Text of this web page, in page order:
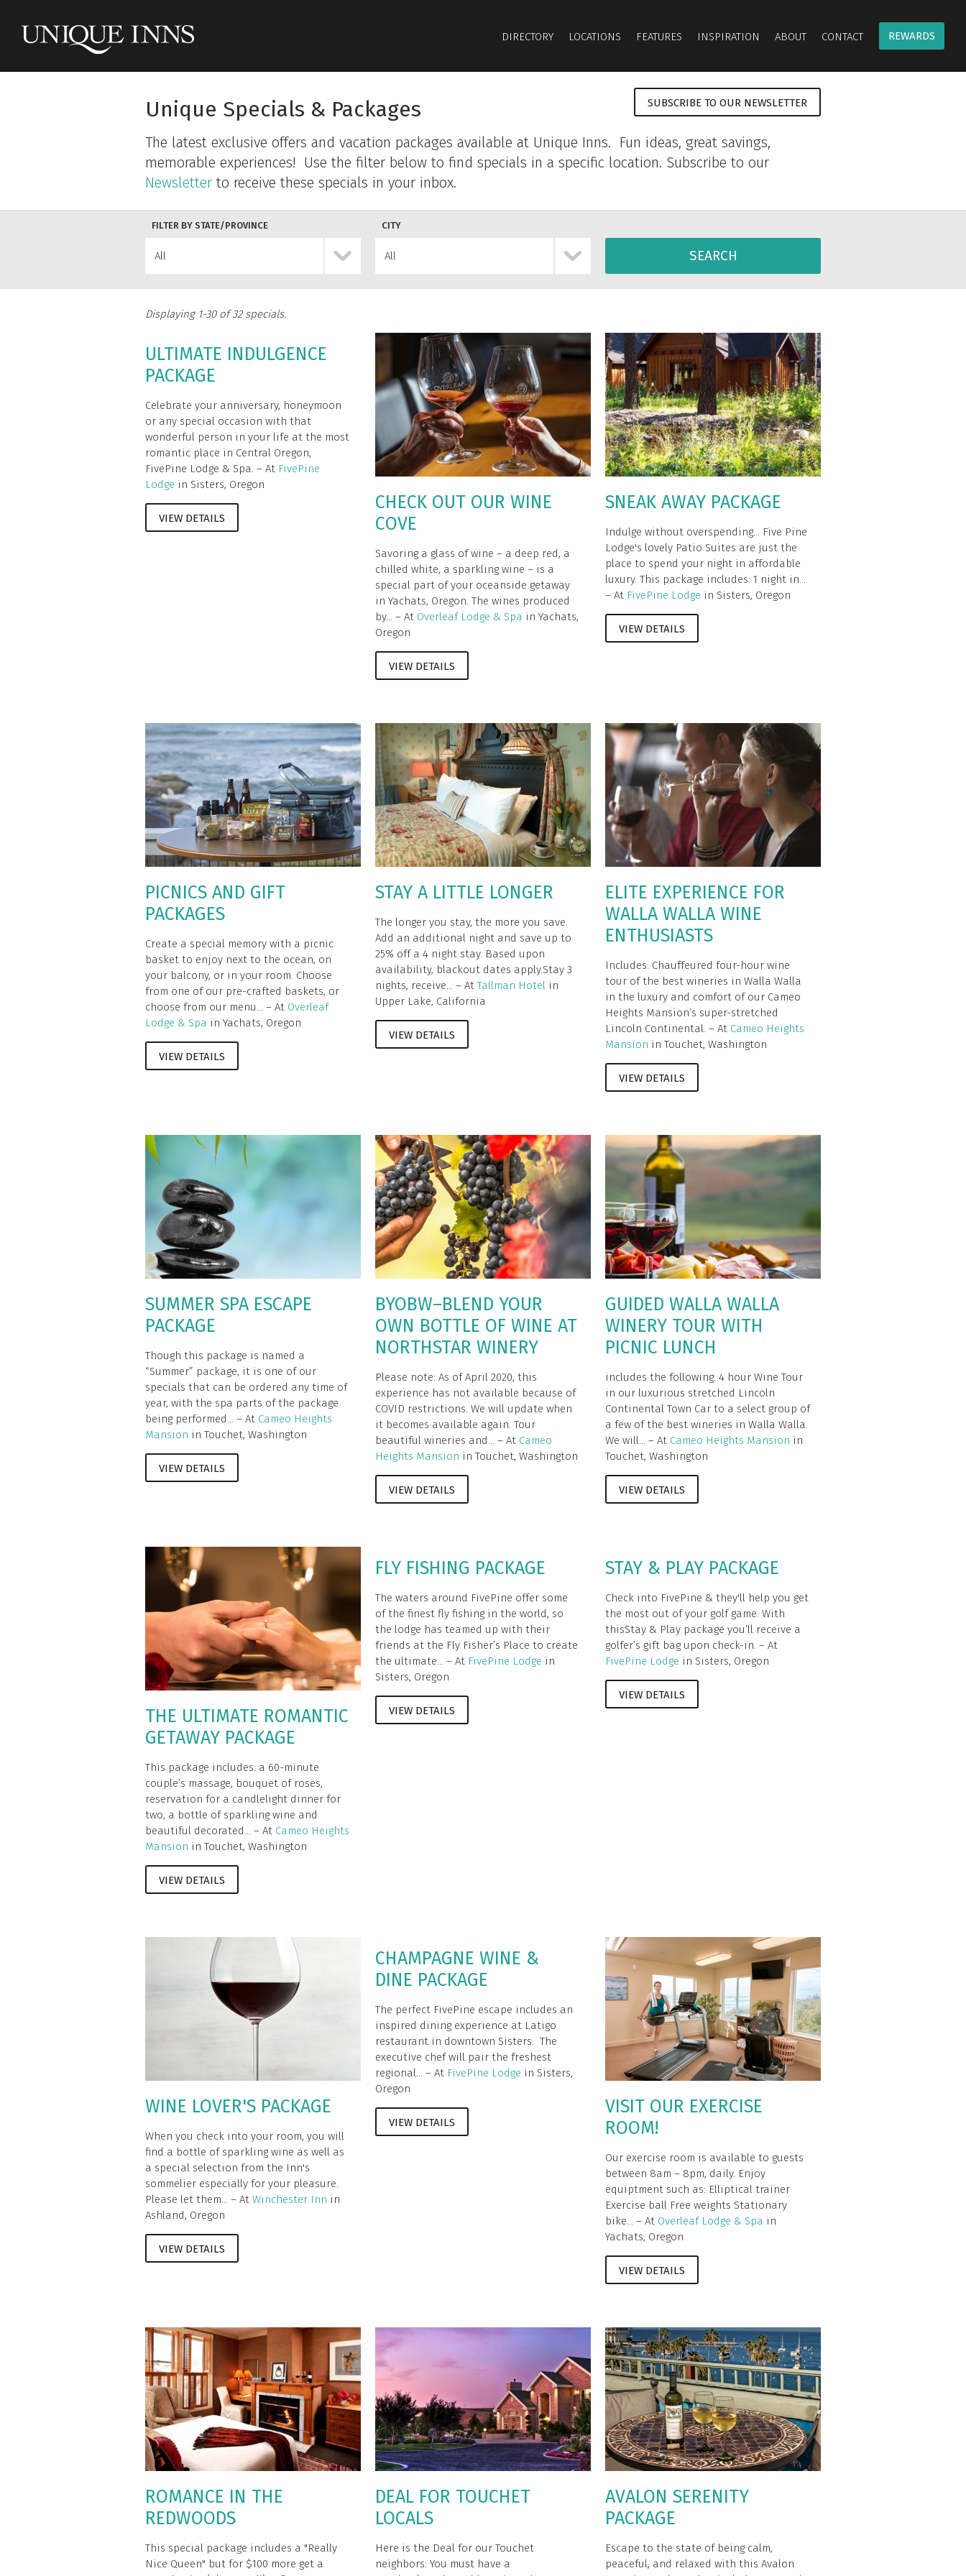
DIRECTORY LOCATIONS FEATURES INSPIRATION ABOUT CONTACT REWARDS
SUBSCRIBE TO OUR NEWSLETTER
Unique Specials & Packages
The latest exclusive offers and vacation packages available at Unique Inns. Fun ideas, great savings,
memorable experiences! Use the filter below to find specials in a specific location. Subscribe to our
Newsletter to receive these specials in your inbox.
FILTER BY STATE/PROVINCE
All
CITY
All SEARCH
Displaying 1-30 of 32 specials.
ULTIMATE INDULGENCE
PACKAGE
Celebrate your anniversary, honeymoon
or any special occasion with that
wonderful person in your life at the most
romantic place in Central Oregon,
FivePine Lodge & Spa. – At FivePine
Lodge in Sisters, Oregon
VIEW DETAILS
CHECK OUT OUR WINE
COVE
Savoring a glass of wine – a deep red, a
chilled white, a sparkling wine – is a
special part of your oceanside getaway
in Yachats, Oregon. The wines produced
by... – At Overleaf Lodge & Spa in Yachats,
Oregon
VIEW DETAILS
SNEAK AWAY PACKAGE
Indulge without overspending... Five Pine
Lodge's lovely Patio Suites are just the
place to spend your night in affordable
luxury. This package includes: 1 night in...
– At FivePine Lodge in Sisters, Oregon
VIEW DETAILS
PICNICS AND GIFT
PACKAGES
Create a special memory with a picnic
basket to enjoy next to the ocean, on
your balcony, or in your room. Choose
from one of our pre-crafted baskets, or
choose from our menu... – At Overleaf
Lodge & Spa in Yachats, Oregon
VIEW DETAILS
STAY A LITTLE LONGER
The longer you stay, the more you save.
Add an additional night and save up to
25% off a 4 night stay. Based upon
availability, blackout dates apply.Stay 3
nights, receive... – At Tallman Hotel in
Upper Lake, California
VIEW DETAILS
ELITE EXPERIENCE FOR
WALLA WALLA WINE
ENTHUSIASTS
Includes: Chauffeured four-hour wine
tour of the best wineries in Walla Walla
in the luxury and comfort of our Cameo
Heights Mansion’s super-stretched
Lincoln Continental. – At Cameo Heights
Mansion in Touchet, Washington
VIEW DETAILS
SUMMER SPA ESCAPE
PACKAGE
Though this package is named a
“Summer” package, it is one of our
specials that can be ordered any time of
year, with the spa parts of the package
being performed... – At Cameo Heights
Mansion in Touchet, Washington
VIEW DETAILS
BYOBW–BLEND YOUR
OWN BOTTLE OF WINE AT
NORTHSTAR WINERY
Please note: As of April 2020, this
experience has not available because of
COVID restrictions. We will update when
it becomes available again. Tour
beautiful wineries and... – At Cameo
Heights Mansion in Touchet, Washington
VIEW DETAILS
GUIDED WALLA WALLA
WINERY TOUR WITH
PICNIC LUNCH
includes the following: 4 hour Wine Tour
in our luxurious stretched Lincoln
Continental Town Car to a select group of
a few of the best wineries in Walla Walla.
We will... – At Cameo Heights Mansion in
Touchet, Washington
VIEW DETAILS
THE ULTIMATE ROMANTIC
GETAWAY PACKAGE
This package includes: a 60-minute
couple’s massage, bouquet of roses,
reservation for a candlelight dinner for
two, a bottle of sparkling wine and
beautiful decorated... – At Cameo Heights
Mansion in Touchet, Washington
VIEW DETAILS
FLY FISHING PACKAGE
The waters around FivePine offer some
of the finest fly fishing in the world, so
the lodge has teamed up with their
friends at the Fly Fisher’s Place to create
the ultimate... – At FivePine Lodge in
Sisters, Oregon
VIEW DETAILS
STAY & PLAY PACKAGE
Check into FivePine & they'll help you get
the most out of your golf game. With
thisStay & Play package you’ll receive a
golfer’s gift bag upon check-in. – At
FivePine Lodge in Sisters, Oregon
VIEW DETAILS
WINE LOVER'S PACKAGE
When you check into your room, you will
find a bottle of sparkling wine as well as
a special selection from the Inn's
sommelier especially for your pleasure.
Please let them... – At Winchester Inn in
Ashland, Oregon
VIEW DETAILS
CHAMPAGNE WINE &
DINE PACKAGE
The perfect FivePine escape includes an
inspired dining experience at Latigo
restaurant in downtown Sisters. The
executive chef will pair the freshest
regional... – At FivePine Lodge in Sisters,
Oregon
VIEW DETAILS
VISIT OUR EXERCISE
ROOM!
Our exercise room is available to guests
between 8am – 8pm, daily. Enjoy
equiptment such as: Elliptical trainer
Exercise ball Free weights Stationary
bike... – At Overleaf Lodge & Spa in
Yachats, Oregon
VIEW DETAILS
ROMANCE IN THE
REDWOODS
This special package includes a "Really
Nice Queen" but for $100 more get a
DEAL FOR TOUCHET
LOCALS
Here is the Deal for our Touchet
neighbors: You must have a
AVALON SERENITY
PACKAGE
Escape to the state of being calm,
peaceful, and relaxed with this Avalon